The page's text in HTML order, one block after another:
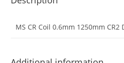
MS CR Coil 0.6mm 1250mm CR2